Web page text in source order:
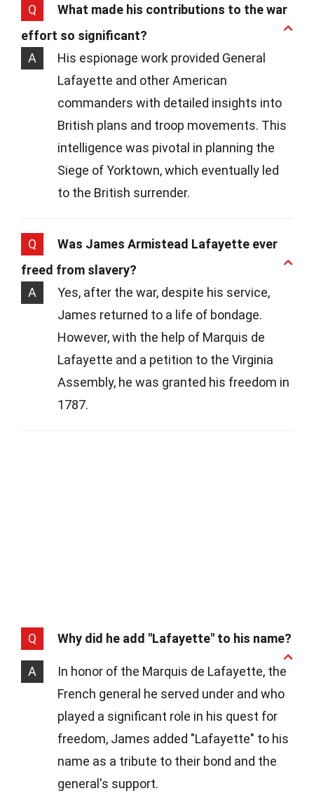
Q
What made his contributions to the war
effort so significant?
A
His espionage work provided General
Lafayette and other American
commanders with detailed insights into
British plans and troop movements. This
intelligence was pivotal in planning the
Siege of Yorktown, which eventually led
to the British surrender.
Q
Was James Armistead Lafayette ever
freed from slavery?
A
Yes, after the war, despite his service,
James returned to a life of bondage.
However, with the help of Marquis de
Lafayette and a petition to the Virginia
Assembly, he was granted his freedom in
1787.
Q Why did he add "Lafayette" to his name?
A
In honor of the Marquis de Lafayette, the
French general he served under and who
played a significant role in his quest for
freedom, James added "Lafayette" to his
name as a tribute to their bond and the
general's support.